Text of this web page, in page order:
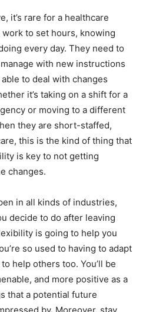
it’s rare for a healthcare
to set hours, knowing
every day. They need to
with new instructions
to deal with changes
it’s taking on a shift for a
or moving to a different
they are short-staffed,
this is the kind of thing that
is key to not getting
changes.
in all kinds of industries,
decide to do after leaving
is going to help you
so used to having to adapt
help others too. You’ll be
and more positive as a
that a potential future